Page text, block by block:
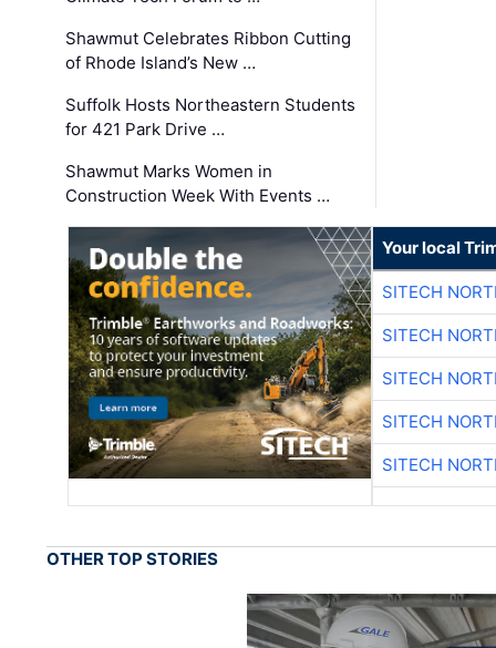
Shawmut Celebrates Ribbon Cutting
of Rhode Island’s New …
Suffolk Hosts Northeastern Students
for 421 Park Drive …
Shawmut Marks Women in
Construction Week With Events …
Your local
SITECH
SITECH
SITECH
SITECH
SITECH
OTHER TOP STORIES